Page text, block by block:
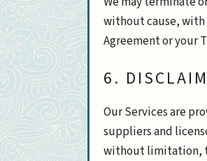
without cause,
Agreement or your
6.
Our Services are
suppliers and
without limitation,